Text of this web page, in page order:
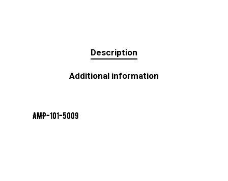
Description
Additional information
AMP-101-5009